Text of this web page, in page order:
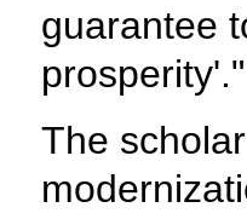
guarantee
prosperity'."
The